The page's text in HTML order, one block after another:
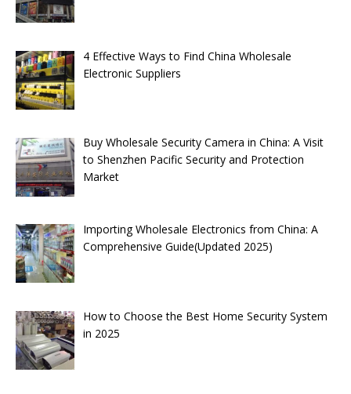
4 Effective Ways to Find China Wholesale
Electronic Suppliers
Buy Wholesale Security Camera in China: A Visit
to Shenzhen Pacific Security and Protection
Market
Importing Wholesale Electronics from China: A
Comprehensive Guide(Updated 2025)
How to Choose the Best Home Security System
in 2025